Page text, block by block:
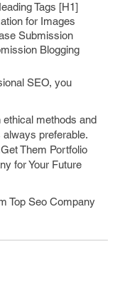
Tags [H1]
for Images
Submission
Blogging
SEO, you
methods and
preferable.
Them Portfolio
for Your Future
Top Seo Company